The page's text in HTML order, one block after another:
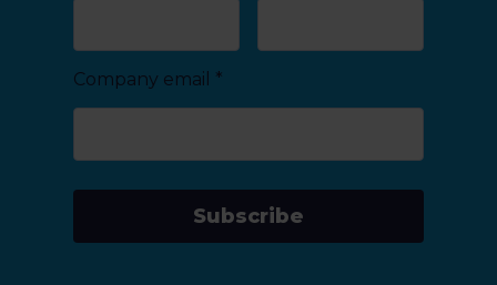
Company email *
Subscribe